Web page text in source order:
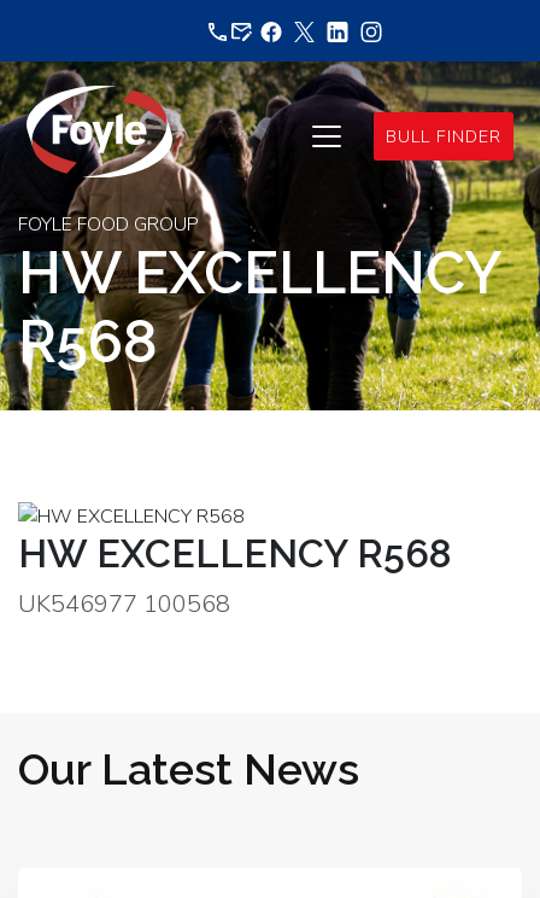
content
BULL FINDER
FOYLE FOOD GROUP
HW EXCELLENCY
R568
HW EXCELLENCY R568
UK546977 100568
Our Latest News